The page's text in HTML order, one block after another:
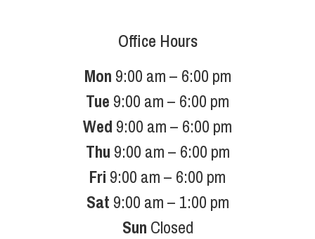
Office Hours
Mon 9:00 am – 6:00 pm
Tue 9:00 am – 6:00 pm
Wed 9:00 am – 6:00 pm
Thu 9:00 am – 6:00 pm
Fri 9:00 am – 6:00 pm
Sat 9:00 am – 1:00 pm
Sun Closed